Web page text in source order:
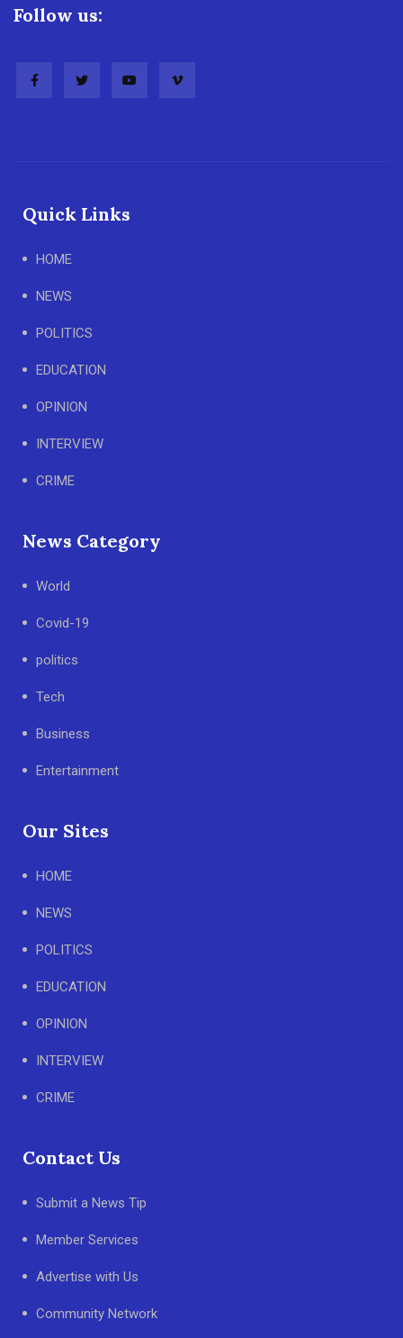
Follow us:
Quick Links
HOME
NEWS
POLITICS
EDUCATION
OPINION
INTERVIEW
CRIME
News Category
World
Covid-19
politics
Tech
Business
Entertainment
Our Sites
HOME
NEWS
POLITICS
EDUCATION
OPINION
INTERVIEW
CRIME
Contact Us
Submit a News Tip
Member Services
Advertise with Us
Community Network